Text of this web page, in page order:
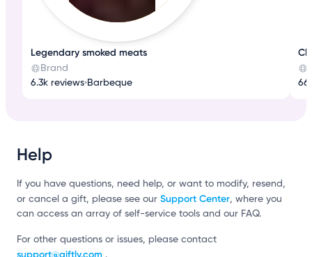
Legendary smoked meats
Brand
6.3k reviews•Barbeque
Help
If you have questions, need help, or want to modify, resend,
or cancel a gift, please see our Support Center, where you
can access an array of self-service tools and our FAQ.
For other questions or issues, please contact
support@giftly.com .